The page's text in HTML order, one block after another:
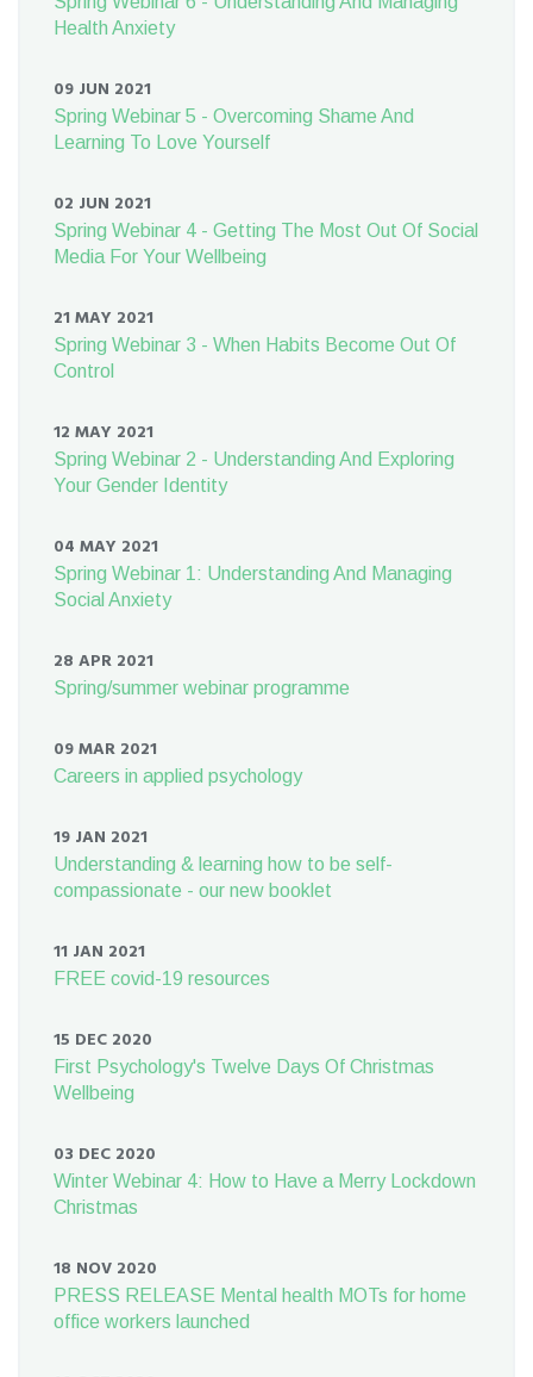
Health Anxiety
09 JUN 2021
Spring Webinar 5 - Overcoming Shame And
Learning To Love Yourself
02 JUN 2021
Spring Webinar 4 - Getting The Most Out Of Social
Media For Your Wellbeing
21 MAY 2021
Spring Webinar 3 - When Habits Become Out Of
Control
12 MAY 2021
Spring Webinar 2 - Understanding And Exploring
Your Gender Identity
04 MAY 2021
Spring Webinar 1: Understanding And Managing
Social Anxiety
28 APR 2021
Spring/summer webinar programme
09 MAR 2021
Careers in applied psychology
19 JAN 2021
Understanding & learning how to be self-
compassionate - our new booklet
11 JAN 2021
FREE covid-19 resources
15 DEC 2020
First Psychology's Twelve Days Of Christmas
Wellbeing
03 DEC 2020
Winter Webinar 4: How to Have a Merry Lockdown
Christmas
18 NOV 2020
PRESS RELEASE Mental health MOTs for home
office workers launched